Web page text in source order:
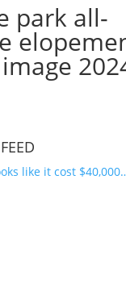
park all-
like it cost